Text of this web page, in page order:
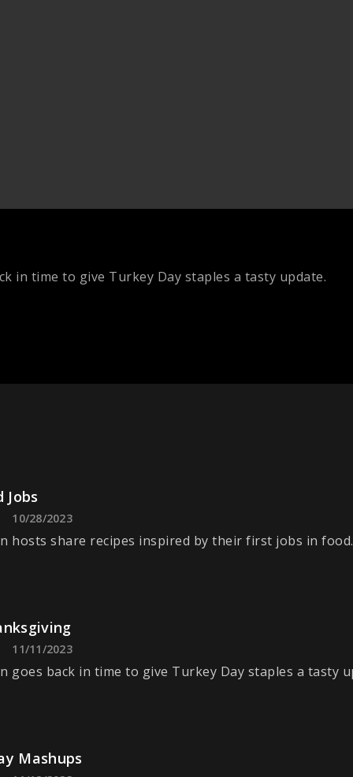
in time to give Turkey Day staples a tasty update.
Jobs
10/28/2023
hosts share recipes inspired by their first jobs in food.
11/11/2023
goes back in time to give Turkey Day staples a tasty
Mashups